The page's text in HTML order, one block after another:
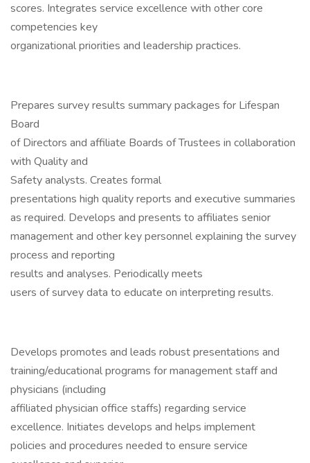
scores. Integrates service excellence with other core
competencies key
organizational priorities and leadership practices.
Prepares survey results summary packages for Lifespan
Board
of Directors and affiliate Boards of Trustees in collaboration
with Quality and
Safety analysts. Creates formal
presentations high quality reports and executive summaries
as required. Develops and presents to affiliates senior
management and other key personnel explaining the survey
process and reporting
results and analyses. Periodically meets
users of survey data to educate on interpreting results.
Develops promotes and leads robust presentations and
training/educational programs for management staff and
physicians (including
affiliated physician office staffs) regarding service
excellence. Initiates develops and helps implement
policies and procedures needed to ensure service